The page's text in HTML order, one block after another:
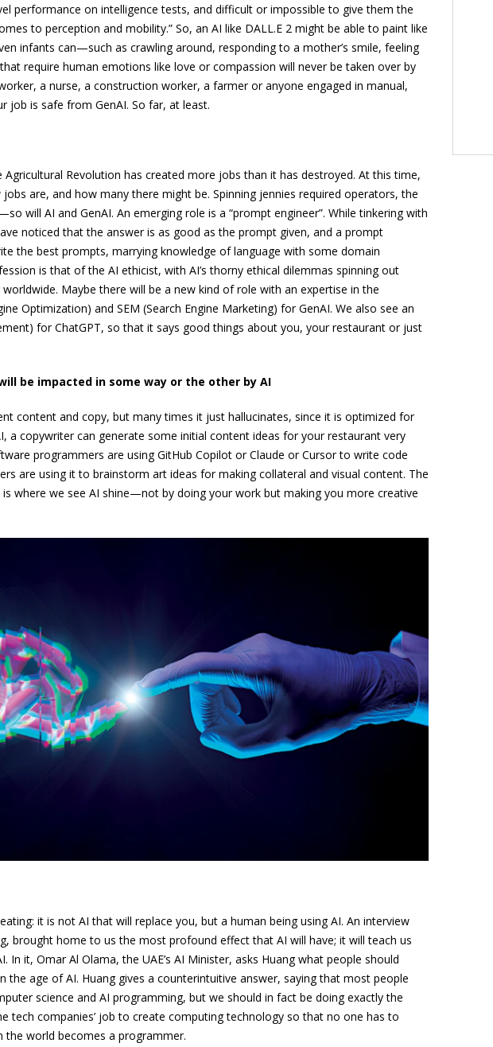
performance on intelligence tests, and difficult or impossible to give them the
to perception and mobility.” So, an AI like DALL.E 2 might be able to paint like
infants can—such as crawling around, responding to a mother’s smile, feeling
require human emotions like love or compassion will never be taken over by
a nurse, a construction worker, a farmer or anyone engaged in manual,
job is safe from GenAI. So far, at least.
Agricultural Revolution has created more jobs than it has destroyed. At this time,
jobs are, and how many there might be. Spinning jennies required operators, the
will AI and GenAI. An emerging role is a “prompt engineer”. While tinkering with
noticed that the answer is as good as the prompt given, and a prompt
the best prompts, marrying knowledge of language with some domain
is that of the AI ethicist, with AI’s thorny ethical dilemmas spinning out
Maybe there will be a new kind of role with an expertise in the
Optimization) and SEM (Search Engine Marketing) for GenAI. We also see an
for ChatGPT, so that it says good things about you, your restaurant or just
be impacted in some way or the other by AI
content and copy, but many times it just hallucinates, since it is optimized for
a copywriter can generate some initial content ideas for your restaurant very
programmers are using GitHub Copilot or Claude or Cursor to write code
are using it to brainstorm art ideas for making collateral and visual content. The
is where we see AI shine—not by doing your work but making you more creative
it is not AI that will replace you, but a human being using AI. An interview
brought home to us the most profound effect that AI will have; it will teach us
In it, Omar Al Olama, the UAE’s AI Minister, asks Huang what people should
the age of AI. Huang gives a counterintuitive answer, saying that most people
science and AI programming, but we should in fact be doing exactly the
tech companies’ job to create computing technology so that no one has to
the world becomes a programmer.